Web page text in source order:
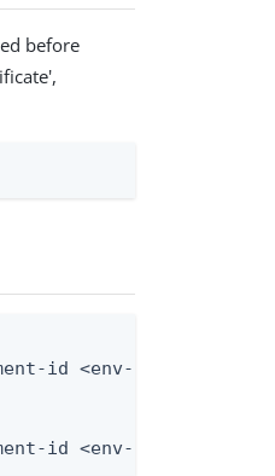
before
id <env-id> --
id <env-id> --